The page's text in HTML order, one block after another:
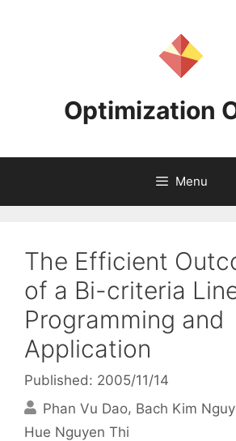
Optimization
Menu
The Efficient
of a Bi-criteria
Programming and
Application
Published: 2005/11/14
Phan Vu Dao Bach Kim
Hue Nguyen Thi